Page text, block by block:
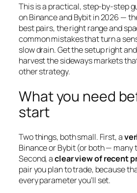
This is a practical, step-by-step
on Binance and Bybit in 2026 —
best pairs, the right range and
common mistakes that turn a
slow drain. Get the setup right
harvest the sideways markets
other strategy.
What you need
start
Two things, both small. First, a
Binance or Bybit (or both — many
Second, aclear view of recent
pair you plan to trade, because
every parameter you’ll set.